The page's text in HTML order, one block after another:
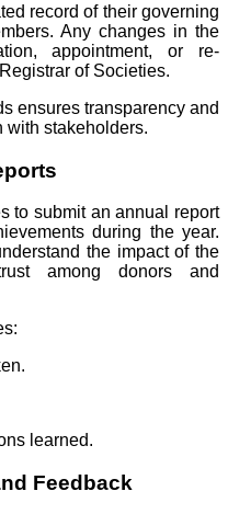
record of their governing
Any changes in the
appointment, or re-
of Societies.
ensures transparency and
with stakeholders.
to submit an annual report
during the year.
the impact of the
among donors and
learned.
Feedback